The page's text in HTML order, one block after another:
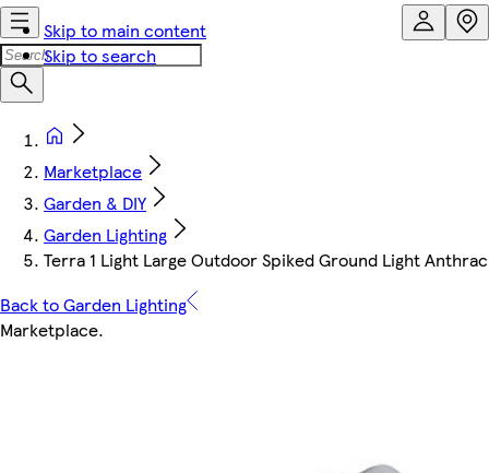
Skip to main content
Skip to search
Marketplace
Garden & DIY
Garden Lighting
Terra 1 Light Large Outdoor Spiked Ground Light
Back to Garden Lighting
Marketplace.